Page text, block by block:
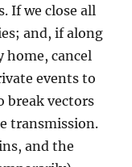
If we close all
and, if along
home, cancel
events to
break vectors
transmission.
and the